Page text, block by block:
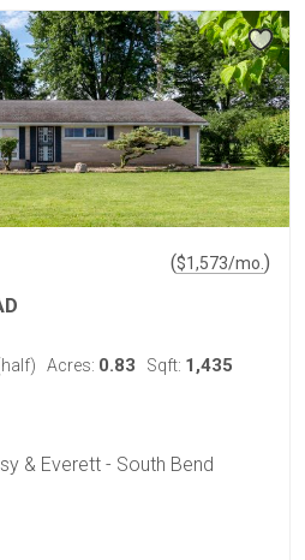
($1,573/mo. )
Acres: 0.83 Sqft: 1,435
& Everett - South Bend